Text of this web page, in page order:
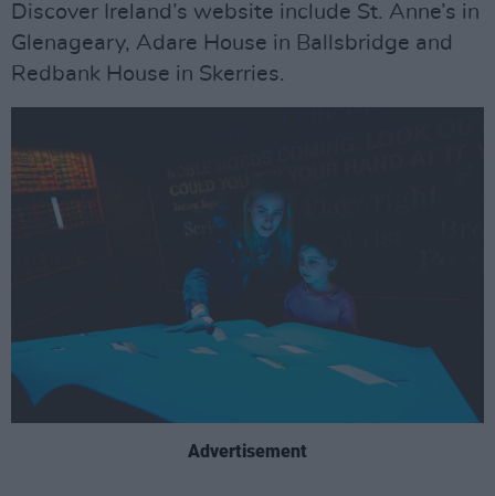
Discover Ireland’s website include St. Anne’s in
Glenageary, Adare House in Ballsbridge and
Redbank House in Skerries.
Advertisement